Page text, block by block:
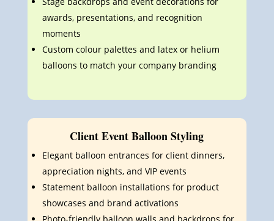
awards, presentations, and recognition
moments
Custom colour palettes and latex or helium
balloons to match your company branding
Client Event Balloon Styling
Elegant balloon entrances for client dinners,
appreciation nights, and VIP events
Statement balloon installations for product
showcases and brand activations